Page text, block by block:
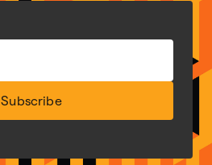
Subscribe